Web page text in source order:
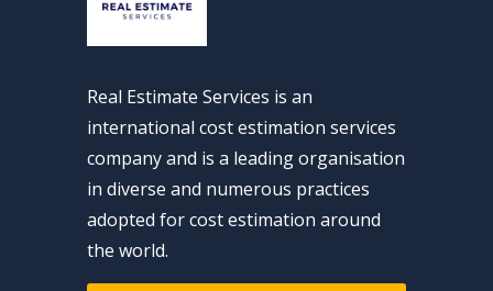
Real Estimate Services is an
international cost estimation services
company and is a leading organisation
in diverse and numerous practices
adopted for cost estimation around
the world.